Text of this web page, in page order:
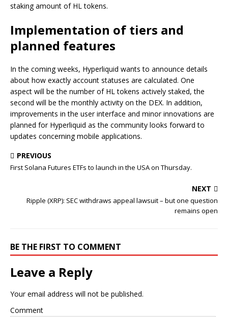
staking amount of HL tokens.
Implementation of tiers and
planned features
In the coming weeks, Hyperliquid wants to announce details
about how exactly account statuses are calculated. One
aspect will be the number of HL tokens actively staked, the
second will be the monthly activity on the DEX. In addition,
improvements in the user interface and minor innovations are
planned for Hyperliquid as the community looks forward to
updates concerning mobile applications.
PREVIOUS
First Solana Futures ETFs to launch in the USA on Thursday.
NEXT
Ripple (XRP): SEC withdraws appeal lawsuit – but one question
remains open
BE THE FIRST TO COMMENT
Leave a Reply
Your email address will not be published.
Comment